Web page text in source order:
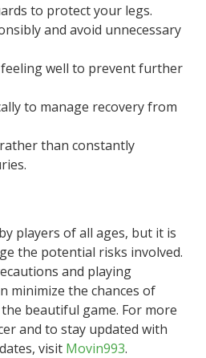
to protect your legs.
and avoid unnecessary
well to prevent further
to manage recovery from
than constantly
players of all ages, but it is
the potential risks involved.
and playing
minimize the chances of
beautiful game. For more
and to stay updated with
visit Movin993.